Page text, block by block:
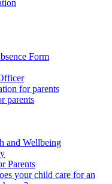
Form
for parents
parents
and Wellbeing
Parents
your child care for an